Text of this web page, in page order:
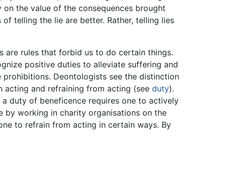
the value of the consequences brought
telling the lie are better. Rather, telling lies
are rules that forbid us to do certain things.
positive duties to alleviate suffering and
Deontologists see the distinction
acting and refraining from acting (see duty).
duty of beneficence requires one to actively
working in charity organisations on the
to refrain from acting in certain ways. By